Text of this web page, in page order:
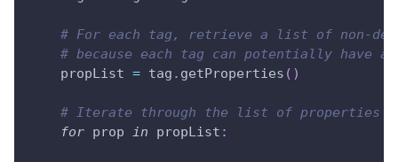
# For each tag, retrieve a list of non-
# because each tag can potentially have
    propList
= tag . getProperties ( )
# Iterate through the list of properties
for prop in propList :